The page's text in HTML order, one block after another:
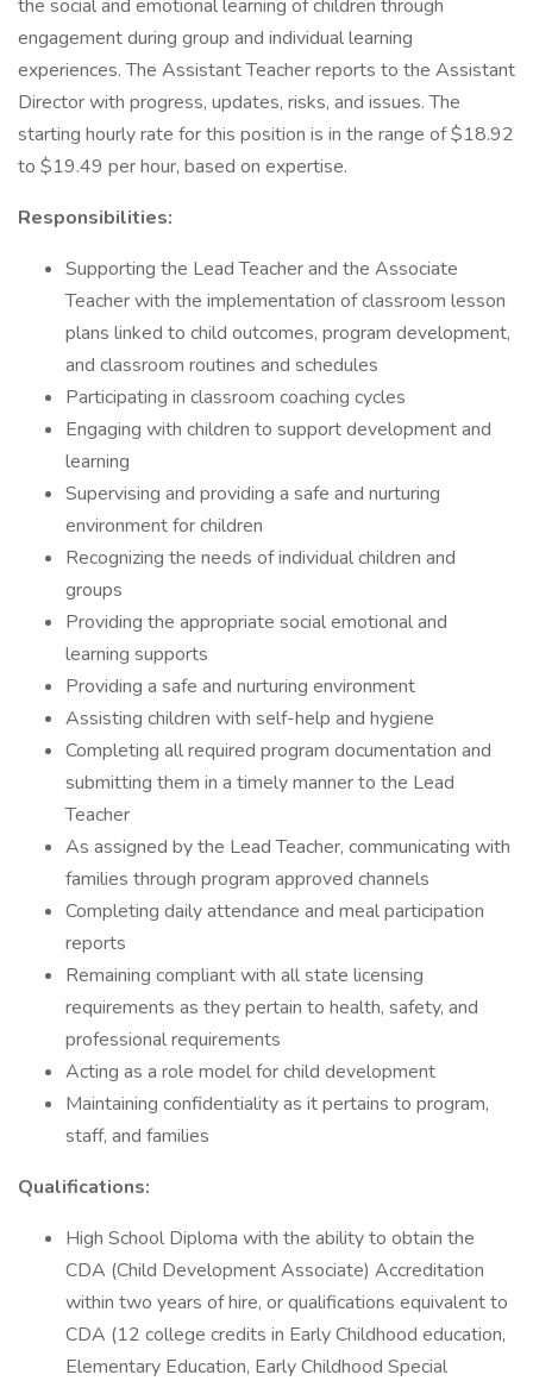
the social and emotional learning of children through
engagement during group and individual learning
experiences. The Assistant Teacher reports to the Assistant
Director with progress, updates, risks, and issues. The
starting hourly rate for this position is in the range of $18.92
to $19.49 per hour, based on expertise.
Responsibilities:
Supporting the Lead Teacher and the Associate
Teacher with the implementation of classroom lesson
plans linked to child outcomes, program development,
and classroom routines and schedules
Participating in classroom coaching cycles
Engaging with children to support development and
learning
Supervising and providing a safe and nurturing
environment for children
Recognizing the needs of individual children and
groups
Providing the appropriate social emotional and
learning supports
Providing a safe and nurturing environment
Assisting children with self-help and hygiene
Completing all required program documentation and
submitting them in a timely manner to the Lead
Teacher
As assigned by the Lead Teacher, communicating with
families through program approved channels
Completing daily attendance and meal participation
reports
Remaining compliant with all state licensing
requirements as they pertain to health, safety, and
professional requirements
Acting as a role model for child development
Maintaining confidentiality as it pertains to program,
staff, and families
Qualifications:
High School Diploma with the ability to obtain the
CDA (Child Development Associate) Accreditation
within two years of hire, or qualifications equivalent to
CDA (12 college credits in Early Childhood education,
Elementary Education, Early Childhood Special